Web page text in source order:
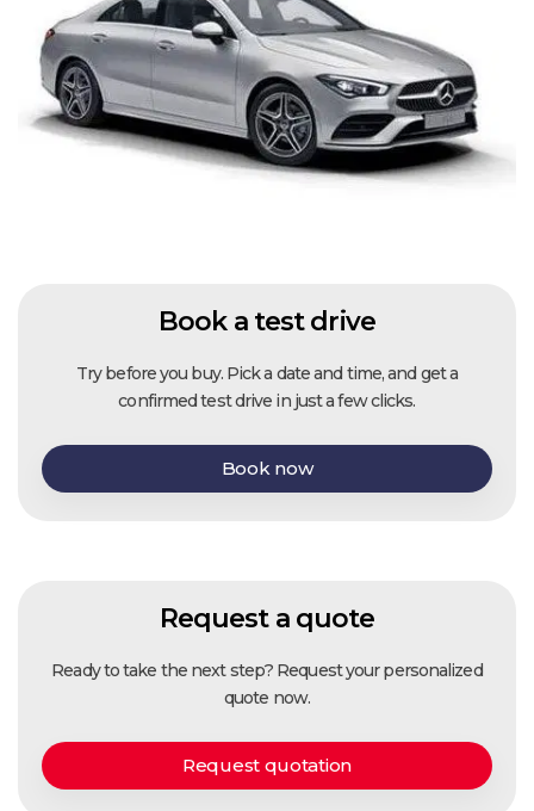
Book a test drive
Try before you buy. Pick a date and time, and get a
confirmed test drive in just a few clicks.
Book now
Request a quote
Ready to take the next step? Request your personalized
quote now.
Request quotation